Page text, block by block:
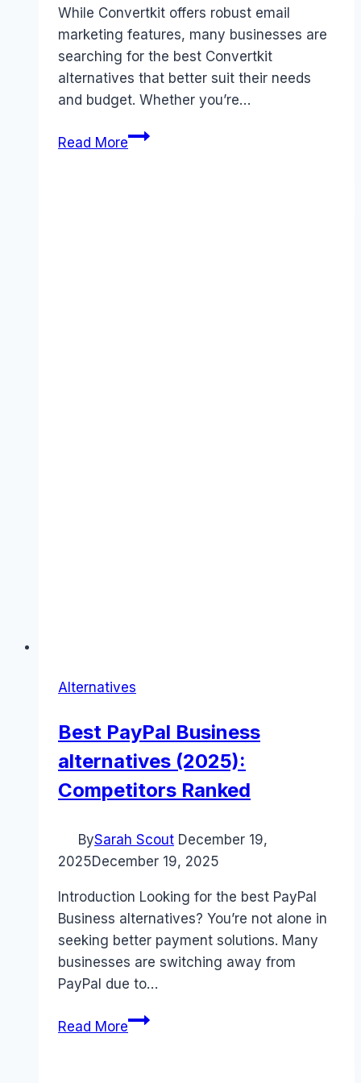
While Convertkit offers robust email
marketing features, many businesses are
searching for the best Convertkit
alternatives that better suit their needs
and budget. Whether you’re…
Read More5
Alternatives
Best PayPal Business
alternatives (2025):
Competitors Ranked
BySarah Scout December 19,
2025December 19, 2025
Introduction Looking for the best PayPal
Business alternatives? You’re not alone in
seeking better payment solutions. Many
businesses are switching away from
PayPal due to…
Read MoreBest